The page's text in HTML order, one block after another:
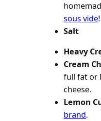
sous vide!
Salt
Heavy
Cream
full fat or
cheese.
Lemon
brand.